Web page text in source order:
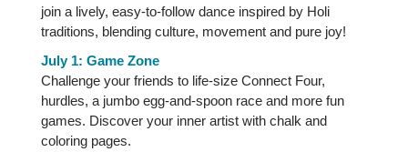
join a lively, easy-to-follow dance inspired by Holi
traditions, blending culture, movement and pure joy!
July 1: Game Zone
Challenge your friends to life-size Connect Four,
hurdles, a jumbo egg-and-spoon race and more fun
games. Discover your inner artist with chalk and
coloring pages.